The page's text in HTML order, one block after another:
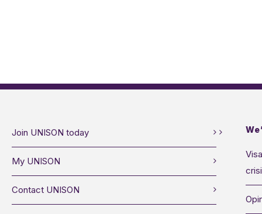
Join UNISON today
My UNISON
Contact UNISON